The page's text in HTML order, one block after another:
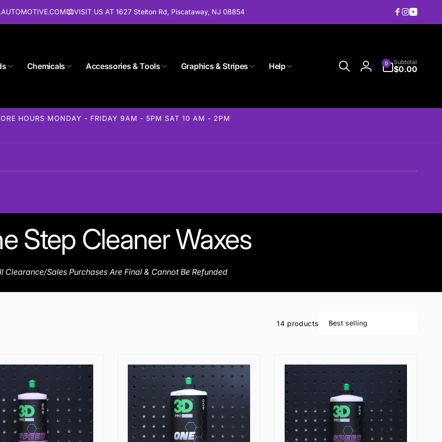
VISIT US AT 1627 Stelton Rd, Piscataway, NJ 08854
Facebook
Instagram
Chemicals Accessories & Tools Graphics & Stripes Help
Log
0
items
Subtotal
$0.00
HOURS MONDAY - FRIDAY 9AM - 5PM SAT 10 AM - 2PM
Step Cleaner Waxes
Clearance/Sales Purchases Are Final & Cannot Be Refunded
14 products
t
Best selling